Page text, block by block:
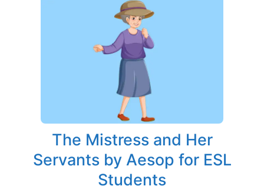
The Mistress and Her
Servants by Aesop for ESL
Students